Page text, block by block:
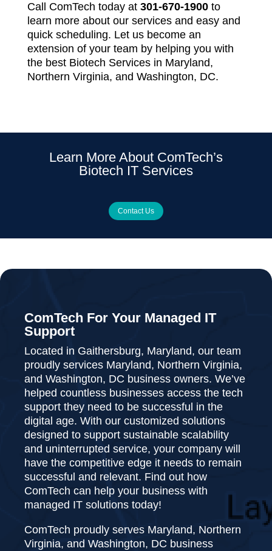
Call ComTech today at 301-670-1900to
learn more about our services and easy and
quick scheduling. Let us become an
extension of your team by helping you with
the best Biotech Services in Maryland,
Northern Virginia, and Washington, DC.
Learn More About ComTech’s
Biotech IT Services
Contact Us
ComTech For Your Managed IT
Support
Located in Gaithersburg, Maryland, our team
proudly services Maryland, Northern Virginia,
and Washington, DC business owners. We’ve
helped countless businesses access the tech
support they need to be successful in the
digital age. With our customized solutions
designed to support sustainable scalability
and uninterrupted service, your company will
have the competitive edge it needs to remain
successful and relevant. Find out how
ComTech can help your business with
managed IT solutions today!
ComTech proudly serves Maryland, Northern
Virginia, and Washington, DC business